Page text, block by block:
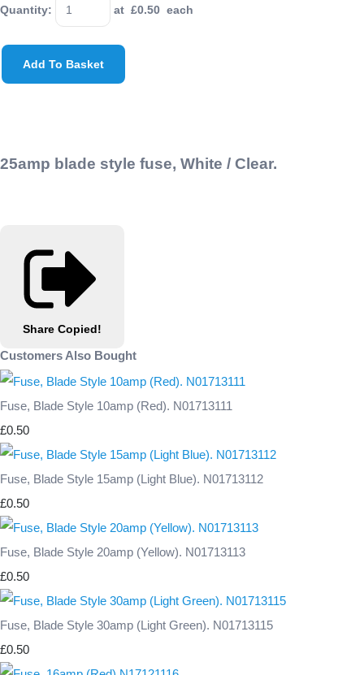
Quantity: at £0.50 each
Add To Basket
25amp blade style fuse, White / Clear.
Share Copied!
Customers Also Bought
Fuse, Blade Style 10amp (Red). N01713111
£0.50
Fuse, Blade Style 15amp (Light Blue). N01713112
£0.50
Fuse, Blade Style 20amp (Yellow). N01713113
£0.50
Fuse, Blade Style 30amp (Light Green). N01713115
£0.50